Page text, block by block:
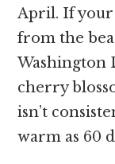
April. If your
from the
Washington
cherry
isn’t
warm as 60